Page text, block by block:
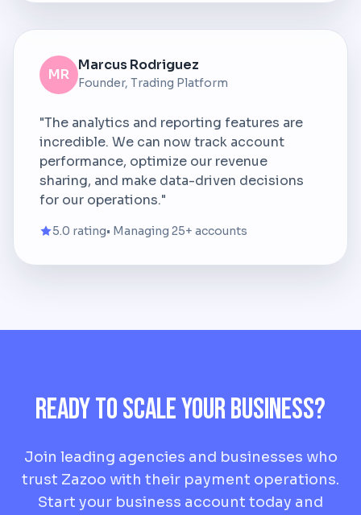
MR
Marcus Rodriguez
Founder, Trading Platform
"The analytics and reporting features are
incredible. We can now track account
performance, optimize our revenue
sharing, and make data-driven decisions
for our operations."
5.0 rating• Managing 25+ accounts
Ready to Scale Your Business?
Join leading agencies and businesses who
trust Zazoo with their payment operations.
Start your business account today and